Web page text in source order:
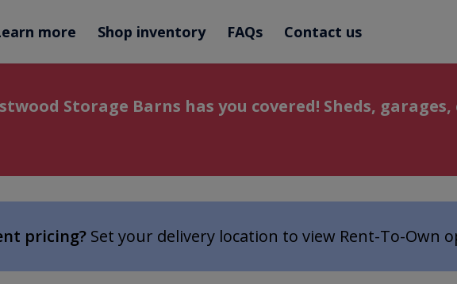
more Shop inventory FAQs Contact us
Storage Barns has you covered! Sheds,
pricing? Set your delivery location to view Rent-To-Own